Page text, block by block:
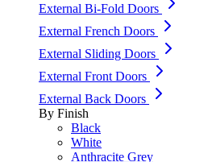
External Bi-Fold Doors
External French Doors
External Sliding Doors
External Front Doors
External Back Doors
By Finish
Black
White
Anthracite Grey